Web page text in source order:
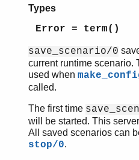
Types
Error = term()
save_scenario/0
current runtime scenario.
used when
called.
The first time
will be started. This
All saved scenarios can
stop/0.